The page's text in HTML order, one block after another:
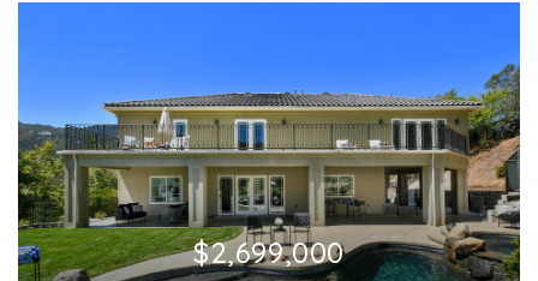
$2,699,000